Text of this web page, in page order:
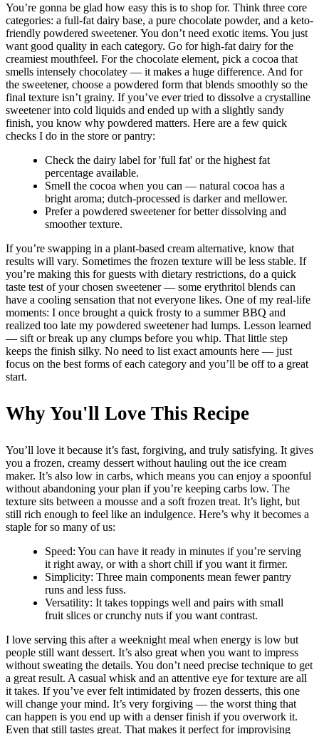
You’re gonna be glad how easy this is to shop for. Think three core
categories: a full-fat dairy base, a pure chocolate powder, and a keto-
friendly powdered sweetener. You don’t need exotic items. You just
want good quality in each category. Go for high-fat dairy for the
creamiest mouthfeel. For the chocolate element, pick a cocoa that
smells intensely chocolatey — it makes a huge difference. And for
the sweetener, choose a powdered form that blends smoothly so the
final texture isn’t grainy. If you’ve ever tried to dissolve a crystalline
sweetener into cold liquids and ended up with a slightly sandy
finish, you know why powdered matters. Here are a few quick
checks I do in the store or pantry:
Check the dairy label for 'full fat' or the highest fat
percentage available.
Smell the cocoa when you can — natural cocoa has a
bright aroma; dutch-processed is darker and mellower.
Prefer a powdered sweetener for better dissolving and
smoother texture.
If you’re swapping in a plant-based cream alternative, know that
results will vary. Sometimes the frozen texture will be less stable. If
you’re making this for guests with dietary restrictions, do a quick
taste test of your chosen sweetener — some erythritol blends can
have a cooling sensation that not everyone likes. One of my real-life
moments: I once brought a quick frosty to a summer BBQ and
realized too late my powdered sweetener had lumps. Lesson learned
— sift or break up any clumps before you whip. That little step
keeps the finish silky. No need to list exact amounts here — just
focus on the best forms of each category and you’ll be off to a great
start.
Why You'll Love This Recipe
You’ll love it because it’s fast, forgiving, and truly satisfying. It gives
you a frozen, creamy dessert without hauling out the ice cream
maker. It’s also low in carbs, which means you can enjoy a spoonful
without abandoning your plan if you’re keeping carbs low. The
texture sits between a mousse and a soft frozen treat. It’s light, but
still rich enough to feel like an indulgence. Here’s why it becomes a
staple for so many of us:
Speed: You can have it ready in minutes if you’re serving
it right away, or with a short chill if you want it firmer.
Simplicity: Three main components mean fewer pantry
runs and less fuss.
Versatility: It takes toppings well and pairs with small
fruit slices or crunchy nuts if you want contrast.
I love serving this after a weeknight meal when energy is low but
people still want dessert. It’s also great when you want to impress
without sweating the details. You don’t need precise technique to get
a great result. A casual whisk and an attentive eye for texture are all
it takes. If you’ve ever felt intimidated by frozen desserts, this one
will change your mind. It’s very forgiving — the worst thing that
can happen is you end up with a denser finish if you overwork it.
Even that still tastes great. That makes it perfect for improvising